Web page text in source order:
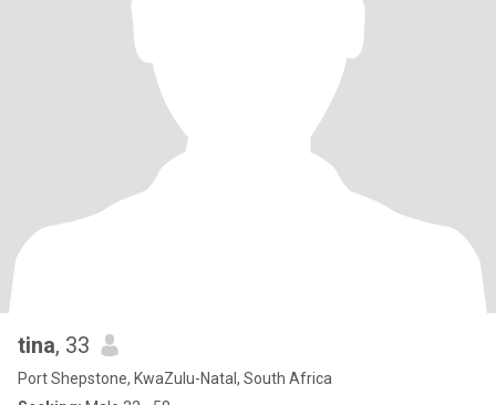
tina, 33
Port Shepstone, KwaZulu-Natal, South Africa